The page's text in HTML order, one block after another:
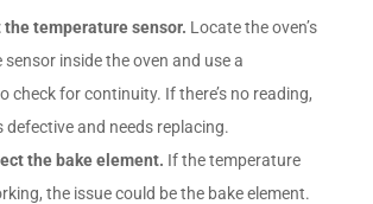
the temperature sensor. Locate the oven’s
inside the oven and use a
check for continuity. If there’s no reading,
defective and needs replacing.
the bake element. If the temperature
the issue could be the bake element.